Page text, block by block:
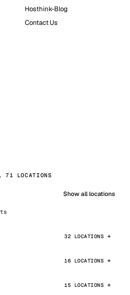
Hosthink-Blog
Contact Us
71 LOCATIONS
Show all locations
32 LOCATIONS
16 LOCATIONS
15 LOCATIONS